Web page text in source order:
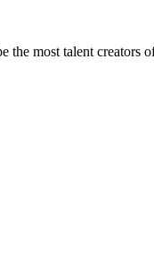
the most talent creators